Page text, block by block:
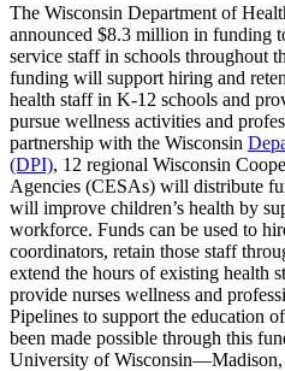
The Wisconsin Department of
announced $8.3 million in funding
service staff in schools throughout
funding will support hiring and
health staff in K-12 schools and
pursue wellness activities and
partnership with the Wisconsin
(DPI), 12 regional Wisconsin
Agencies (CESAs) will distribute
will improve children’s health by
workforce. Funds can be used to
coordinators, retain those staff
extend the hours of existing health
provide nurses wellness and
Pipelines to support the education
been made possible through this
University of